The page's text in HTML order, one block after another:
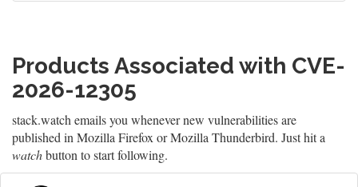
Products Associated with CVE-
2026-12305
stack.watch emails you whenever new vulnerabilities are
published in Mozilla Firefox or Mozilla Thunderbird. Just hit a
watchbutton to start following.